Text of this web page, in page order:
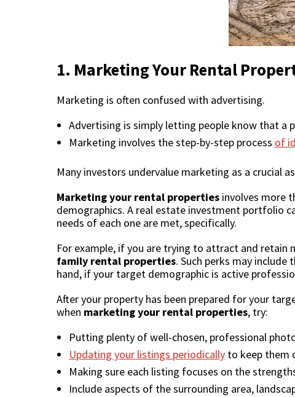
1. Marketing Your Rental
Marketing is often confused with advertising.
Advertising is simply letting people know that a
Marketing involves the step-by-step process of
Many investors undervalue marketing as a crucial
Marketing your rental properties involves more
demographics. A real estate investment portfolio
needs of each one are met, specifically.
For example, if you are trying to attract and retain
family rental properties. Such perks may
hand, if your target demographic is active
After your property has been prepared for your
when marketing your rental properties, try:
Putting plenty of well-chosen, professional
Updating your listings periodically to keep them
Making sure each listing focuses on the
Include aspects of the surrounding area,